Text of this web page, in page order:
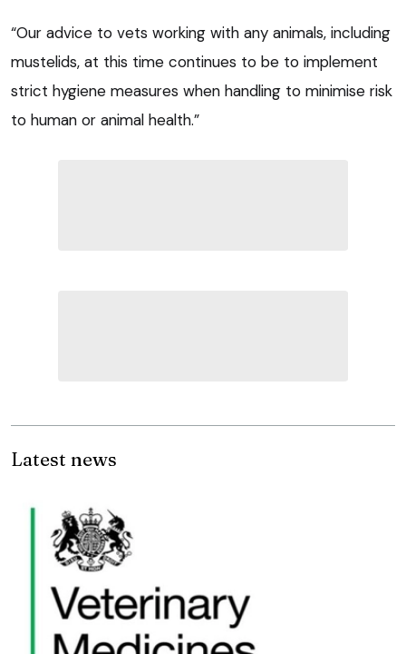
“Our advice to vets working with any animals, including
mustelids, at this time continues to be to implement
strict hygiene measures when handling to minimise risk
to human or animal health.”
Latest news